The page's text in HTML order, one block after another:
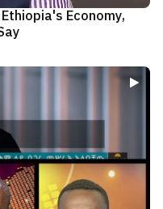
Economy,